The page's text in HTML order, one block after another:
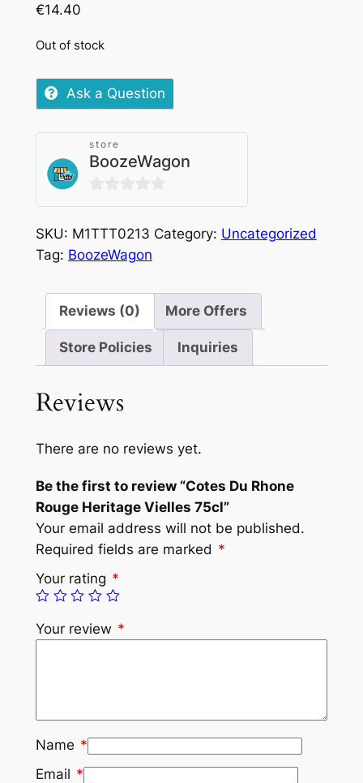
€14.40
Out of stock
Ask a Question
store
BoozeWagon
0
out
SKU: M1TTT0213 Category: Uncategorized
Tag: BoozeWagon
Reviews (0) More Offers
Store Policies Inquiries
Reviews
There are no reviews yet.
Be the first to review “Cotes Du Rhone
Rouge Heritage Vielles 75cl”
Your email address will not be published.
Required fields are marked *
Your rating *
Your review *
Name *
Email *